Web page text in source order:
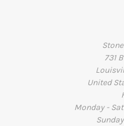
731
United
Monday -